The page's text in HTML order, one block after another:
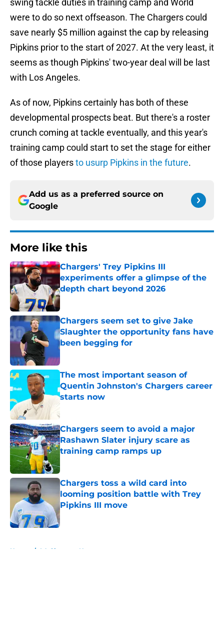
swing tackle duties in training camp and World
were to do so next offseason. The Chargers could
save nearly $5 million against the cap by releasing
Pipkins prior to the start of 2027. At the very least, it
seems as though Pipkins' two-year deal will be last
with Los Angeles.
As of now, Pipkins certainly has both of these
developmental prospects beat. But there's a roster
crunch coming at tackle eventually, and this year's
training camp could start to set the stage for either
of those playersto usurp Pipkins in the future.
Add us as a preferred source on
Google
More like this
Chargers' Trey Pipkins III
experiments offer a glimpse of the
depth chart beyond 2026
Published by on Invalid Date
Chargers seem set to give Jake
Slaughter the opportunity fans have
been begging for
Published by on Invalid Date
The most important season of
Quentin Johnston's Chargers career
starts now
Chargers seem to avoid a major
Rashawn Slater injury scare as
training camp ramps up
Chargers toss a wild card into
looming position battle with Trey
Pipkins III move
Published by on Invalid Date
Home / LA Chargers News